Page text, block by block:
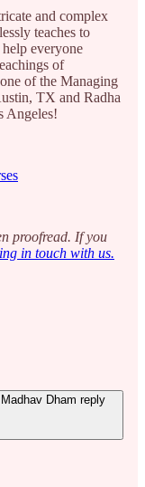
and complex
teaches to
everyone
of
of the Managing
TX and Radha
Angeles!
proofread. If you
in touch with us.
Dham reply